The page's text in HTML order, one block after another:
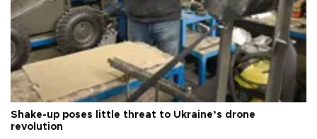
Shake-up poses little threat to Ukraine’s drone
revolution